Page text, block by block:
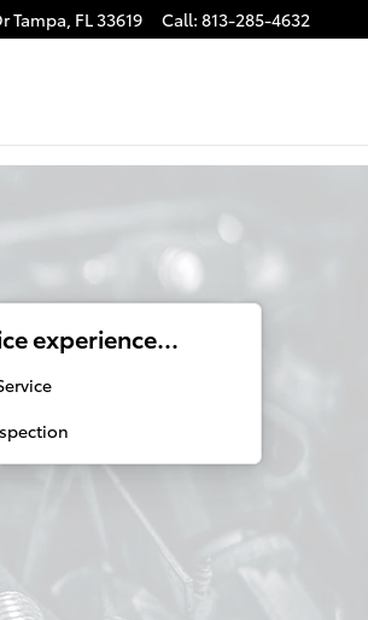
Tampa, FL33619 Call: 813-285-4632
experience...